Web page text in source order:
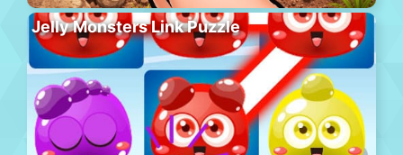
Jelly Monsters Link Puzzle